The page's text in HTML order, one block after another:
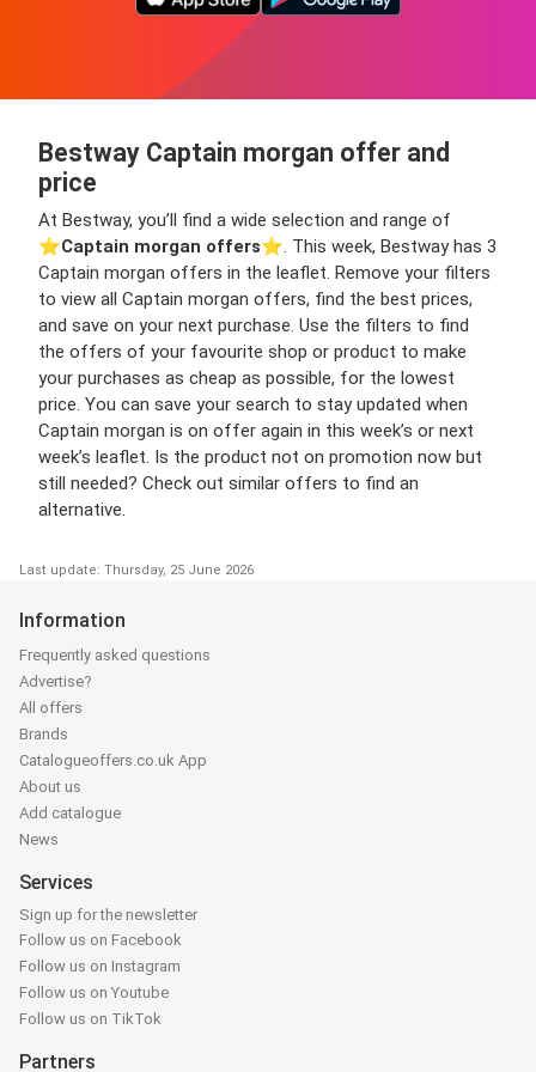
Bestway Captain morgan offer and
price
At Bestway, you’ll find a wide selection and range of
⭐️Captain morgan offers⭐️. This week, Bestway has 3
Captain morgan offers in the leaflet. Remove your filters
to view all Captain morgan offers, find the best prices,
and save on your next purchase. Use the filters to find
the offers of your favourite shop or product to make
your purchases as cheap as possible, for the lowest
price. You can save your search to stay updated when
Captain morgan is on offer again in this week’s or next
week’s leaflet. Is the product not on promotion now but
still needed? Check out similar offers to find an
alternative.
Last update: Thursday, 25 June 2026
Information
Frequently asked questions
Advertise?
All offers
Brands
Catalogueoffers.co.uk App
About us
Add catalogue
News
Services
Sign up for the newsletter
Follow us on Facebook
Follow us on Instagram
Follow us on Youtube
Follow us on TikTok
Partners